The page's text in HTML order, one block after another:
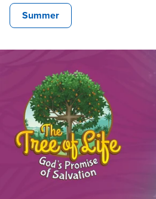
Summer